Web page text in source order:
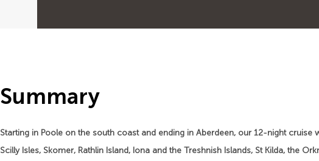
Summary
Starting in Poole on the south coast and ending in Aberdeen, our 12-night
Scilly Isles, Skomer, Rathlin Island, Iona and the Treshnish Islands, St Kilda, the